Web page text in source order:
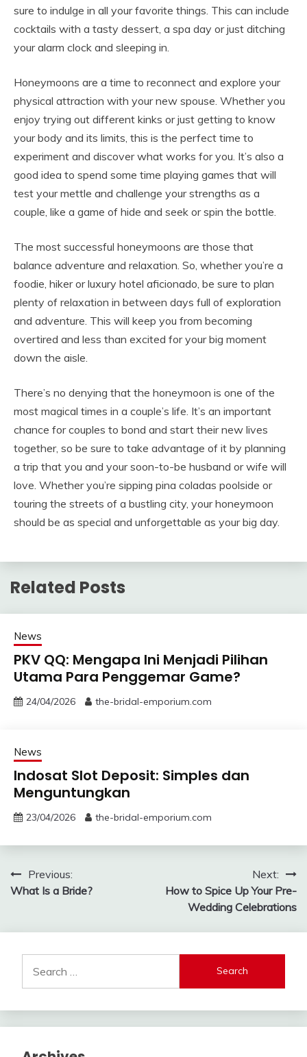
sure to indulge in all your favorite things. This can include
cocktails with a tasty dessert, a spa day or just ditching
your alarm clock and sleeping in.
Honeymoons are a time to reconnect and explore your
physical attraction with your new spouse. Whether you
enjoy trying out different kinks or just getting to know
your body and its limits, this is the perfect time to
experiment and discover what works for you. It’s also a
good idea to spend some time playing games that will
test your mettle and challenge your strengths as a
couple, like a game of hide and seek or spin the bottle.
The most successful honeymoons are those that
balance adventure and relaxation. So, whether you’re a
foodie, hiker or luxury hotel aficionado, be sure to plan
plenty of relaxation in between days full of exploration
and adventure. This will keep you from becoming
overtired and less than excited for your big moment
down the aisle.
There’s no denying that the honeymoon is one of the
most magical times in a couple’s life. It’s an important
chance for couples to bond and start their new lives
together, so be sure to take advantage of it by planning
a trip that you and your soon-to-be husband or wife will
love. Whether you’re sipping pina coladas poolside or
touring the streets of a bustling city, your honeymoon
should be as special and unforgettable as your big day.
Related Posts
News
PKV QQ: Mengapa Ini Menjadi Pilihan
Utama Para Penggemar Game?
24/04/2026 the-bridal-emporium.com
News
Indosat Slot Deposit: Simples dan
Menguntungkan
23/04/2026 the-bridal-emporium.com
Post
navigation
Previous:
What Is a Bride?
Next:
How to Spice Up Your Pre-
Wedding Celebrations
for: